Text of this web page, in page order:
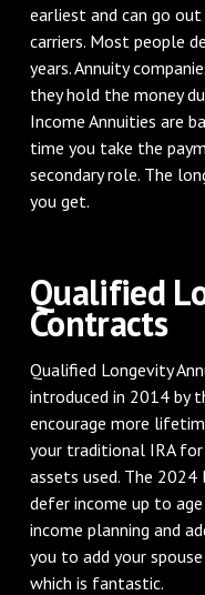
earliest and can go
carriers. Most people
years. Annuity
they hold the money
Income Annuities are
time you take the
secondary role. The
you get.
Qualified
Contracts
Qualified Longevity
introduced in 2014 by
encourage more
your traditional IRA
assets used. The
defer income up to
income planning and
you to add your
which is fantastic.